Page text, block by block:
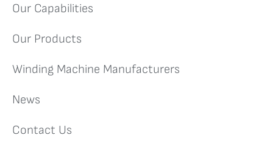
Our Capabilities
Our Products
Winding Machine Manufacturers
News
Contact Us